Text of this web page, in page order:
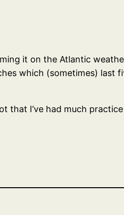
it on the Atlantic
which (sometimes) last
I’ve had much